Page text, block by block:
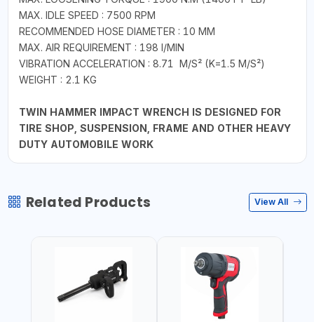
MAX. IDLE SPEED : 7500 RPM
RECOMMENDED HOSE DIAMETER : 10 MM
MAX. AIR REQUIREMENT : 198 I/MIN
VIBRATION ACCELERATION : 8.71 M/S² (K=1.5 M/S²)
WEIGHT : 2.1 KG
TWIN HAMMER IMPACT WRENCH IS DESIGNED FOR
TIRE SHOP, SUSPENSION, FRAME AND OTHER HEAVY
DUTY AUTOMOBILE WORK
Related Products View All